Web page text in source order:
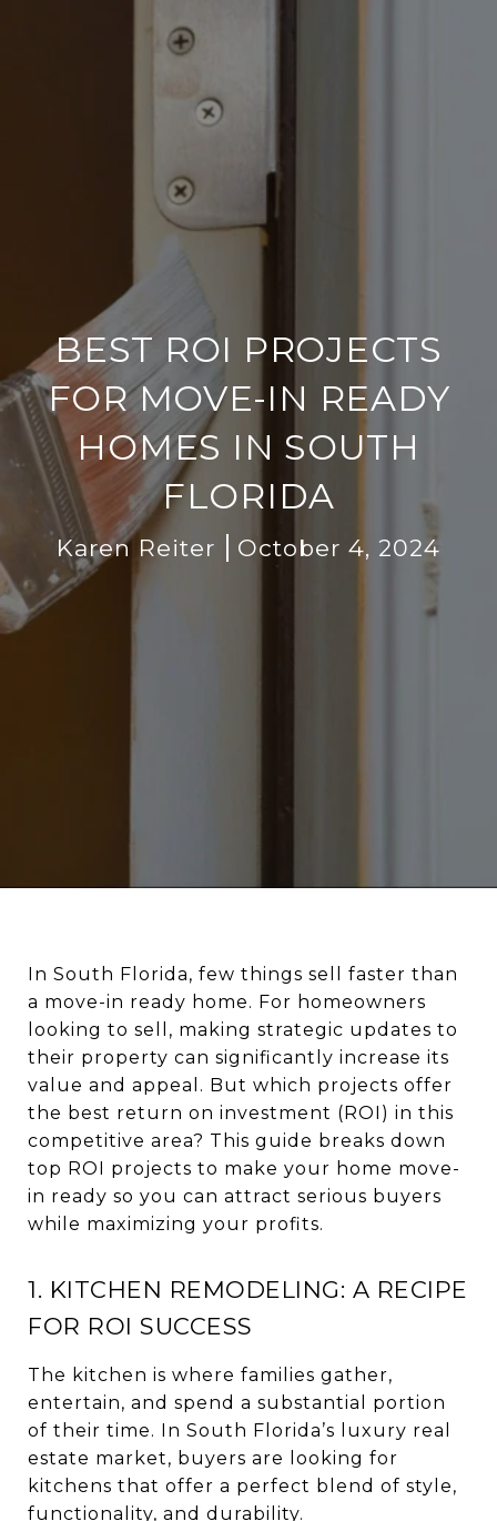
BEST ROI PROJECTS
FOR MOVE-IN READY
HOMES IN SOUTH
FLORIDA
Karen Reiter October 4, 2024
In South Florida, few things sell faster than
a move-in ready home. For homeowners
looking to sell, making strategic updates to
their property can significantly increase its
value and appeal. But which projects offer
the best return on investment (ROI) in this
competitive area? This guide breaks down
top ROI projects to make your home move-
in ready so you can attract serious buyers
while maximizing your profits.
1. KITCHEN REMODELING: A RECIPE
FOR ROI SUCCESS
The kitchen is where families gather,
entertain, and spend a substantial portion
of their time. In South Florida’s luxury real
estate market, buyers are looking for
kitchens that offer a perfect blend of style,
functionality, and durability.